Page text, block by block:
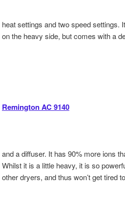
heat settings and two speed settings.
on the heavy side, but comes with a
Remington AC 9140
and a diffuser. It has 90% more ions
Whilst it is a little heavy, it is so
other dryers, and thus won’t get tired